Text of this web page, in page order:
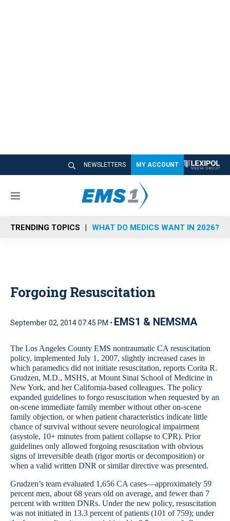
NEWSLETTERS MY ACCOUNT
M
n
u
TRENDING TOPICS WHAT DO MEDICS WANT IN 2026?
Forgoing Resuscitation
September 02, 2014 07:45 PM • EMS1 & NEMSMA
The Los Angeles County EMS nontraumatic CA resuscitation
policy, implemented July 1, 2007, slightly increased cases in
which paramedics did not initiate resuscitation, reports Corita R.
Grudzen, M.D., MSHS, at Mount Sinai School of Medicine in
New York, and her California-based colleagues. The policy
expanded guidelines to forgo resuscitation when requested by an
on-scene immediate family member without other on-scene
family objection, or when patient characteristics indicate little
chance of survival without severe neurological impairment
(asystole, 10+ minutes from patient collapse to CPR). Prior
guidelines only allowed forgoing resuscitation with obvious
signs of irreversible death (rigor mortis or decomposition) or
when a valid written DNR or similar directive was presented.
Grudzen’s team evaluated 1,656 CA cases—approximately 59
percent men, about 68 years old on average, and fewer than 7
percent with written DNRs. Under the new policy, resuscitation
was not initiated in 13.3 percent of patients (101 of 759); under